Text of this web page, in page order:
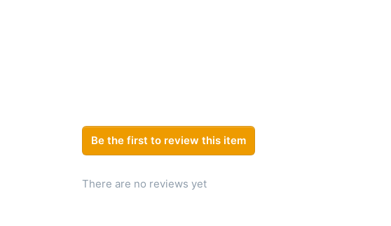
Be the first to review this item
There are no reviews yet